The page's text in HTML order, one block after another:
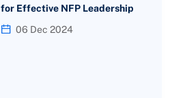
for Effective NFP Leadership
06 Dec 2024